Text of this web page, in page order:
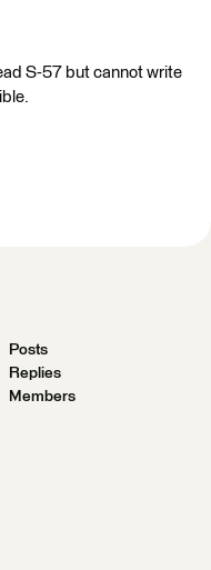
S-57 but cannot write
Posts
Replies
Members